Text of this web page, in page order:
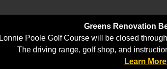
Greens Renovation
Lonnie Poole Golf Course will be closed
The driving range, golf shop, and
Learn